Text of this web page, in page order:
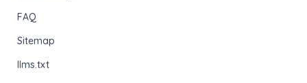
FAQ
Sitemap
llms.txt